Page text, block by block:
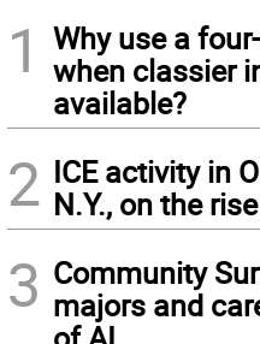
1
Why use a
when classier
available?
2 ICE activity in
N.Y., on the rise
3 Community
majors and